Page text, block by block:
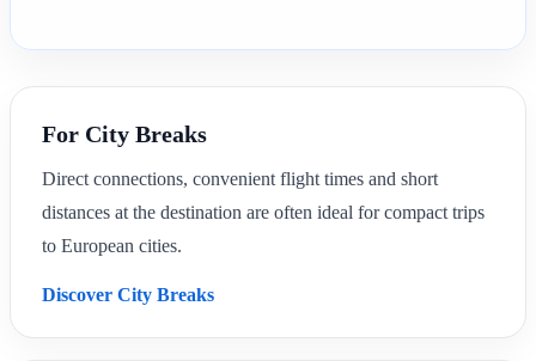
For City Breaks
Direct connections, convenient flight times and short
distances at the destination are often ideal for compact trips
to European cities.
Discover City Breaks